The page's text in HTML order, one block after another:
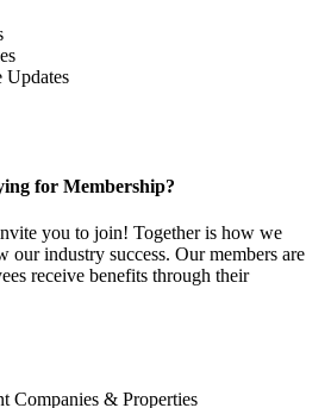
Updates
for Membership?
you to join! Together is how we
our industry success. Our members are
receive benefits through their
Companies & Properties